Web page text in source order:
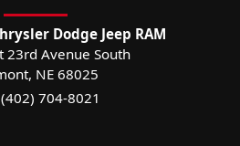
Dodge Jeep RAM
23rd Avenue South
, NE 68025
(402) 704-8021